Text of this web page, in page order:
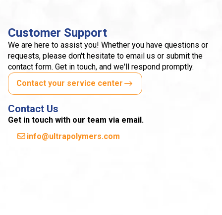
Customer Support
We are here to assist you! Whether you have questions or
requests, please don't hesitate to email us or submit the
contact form. Get in touch, and we'll respond promptly.
Contact your service center
Contact Us
Get in touch with our team via email.
info@ultrapolymers.com